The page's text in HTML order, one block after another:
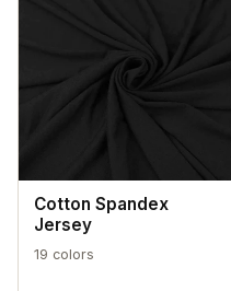
Cotton Spandex
Jersey
19 colors